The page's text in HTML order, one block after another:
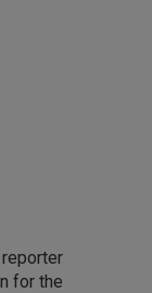
for the